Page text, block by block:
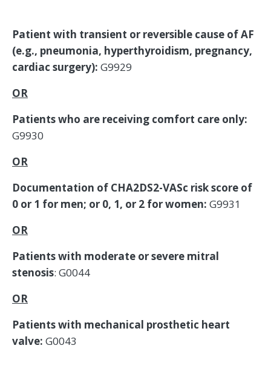
Patient with transient or reversible cause of AF
(e.g., pneumonia, hyperthyroidism, pregnancy,
cardiac surgery): G9929
OR
Patients who are receiving comfort care only:
G9930
OR
Documentation of CHA2DS2-VASc risk score of
0 or 1 for men; or 0, 1, or 2 for women: G9931
OR
Patients with moderate or severe mitral
stenosis: G0044
OR
Patients with mechanical prosthetic heart
valve: G0043